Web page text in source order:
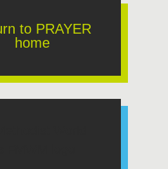
to PRAYER
home